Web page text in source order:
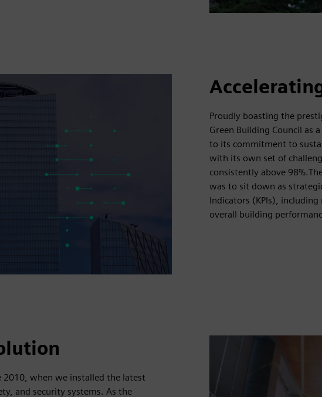
Proudly boasting the
Green Building Council as
to its commitment to
with its own set of
consistently above
was to sit down as
Indicators (KPIs),
overall building
2010, when we installed the latest
and security systems. As the